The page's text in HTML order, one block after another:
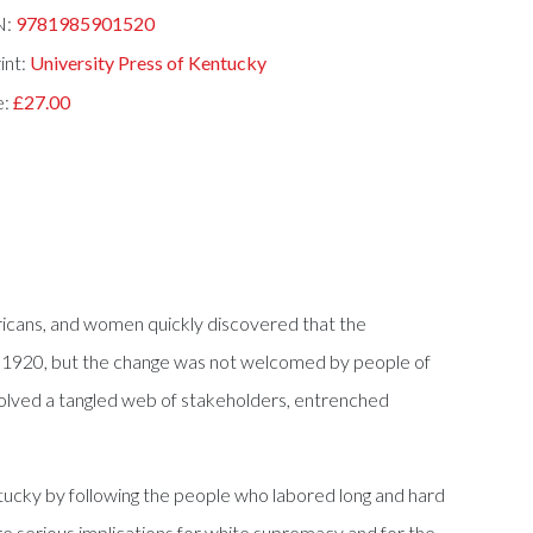
9781985901520
University Press of Kentucky
£27.00
and women quickly discovered that the
but the change was not welcomed by people of
a tangled web of stakeholders, entrenched
by following the people who labored long and hard